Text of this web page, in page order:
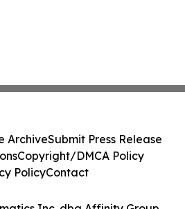
ArchiveSubmit Press Release
Copyright/DMCA Policy
PolicyContact